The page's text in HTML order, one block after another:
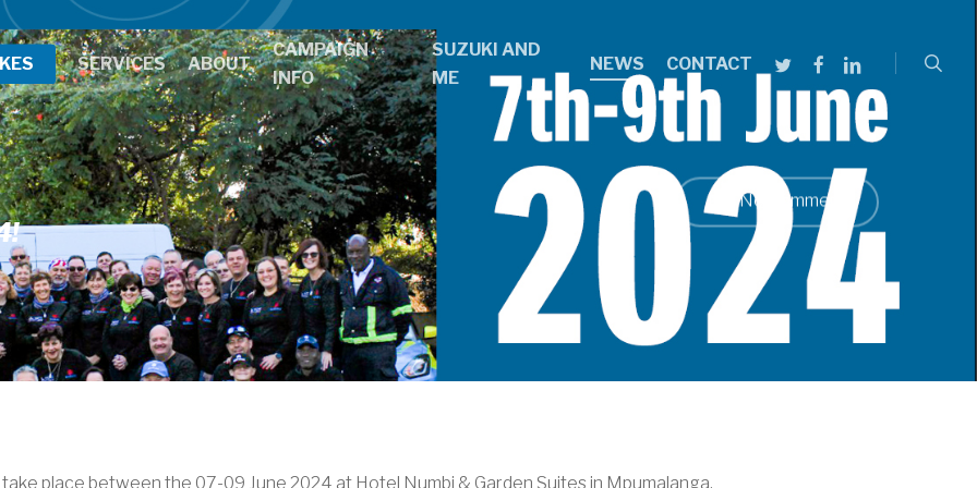
SERVICES ABOUT
CAMPAIGN
INFO
SUZUKI AND
ME
NEWS CONTACT TWITTERFACEBOOK
LINKEDIN
No Comments
place between the 07-09 June 2024 at Hotel Numbi & Garden Suites in Mpumalanga.